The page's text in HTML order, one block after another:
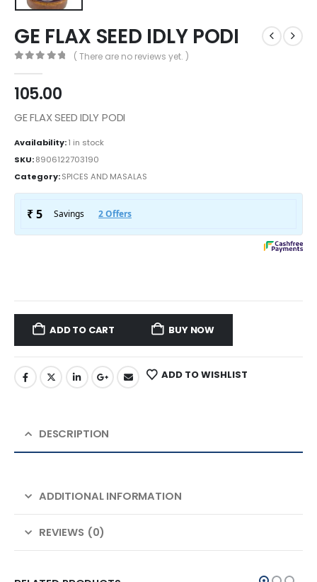
GE FLAX SEED IDLY PODI
( There are no reviews yet. )
105.00
GE FLAX SEED IDLY PODI
Availability:1 in stock
SKU:8906122703190
Category:SPICES AND MASALAS
ADD TO CART BUY NOW
ADD TO WISHLIST
DESCRIPTION
ADDITIONAL INFORMATION
REVIEWS (0)